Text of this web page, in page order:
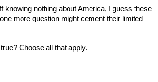
nothing about America, I guess these
more question might cement their limited
Choose all that apply.